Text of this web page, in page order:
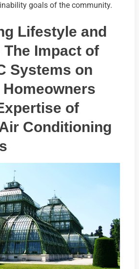
goals of the community.
Lifestyle and
Impact of
Systems on
of
Conditioning